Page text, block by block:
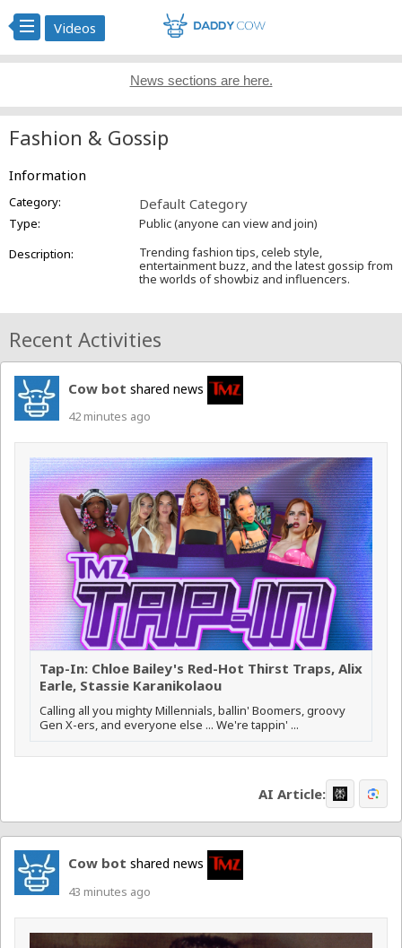
Videos
News sections are here.
Fashion & Gossip
Information
Category: Default Category
Type:
Public (anyone can view and join)
Description:
Trending fashion tips, celeb style,
entertainment buzz, and the latest gossip from
the worlds of showbiz and influencers.
Recent Activities
Cow bot shared news
42 minutes ago
Tap-In: Chloe Bailey's Red-Hot Thirst Traps, Alix
Earle, Stassie Karanikolaou
Calling all you mighty Millennials, ballin' Boomers, groovy
Gen X-ers, and everyone else ... We're tappin' ...
AI Article:
Cow bot shared news
43 minutes ago